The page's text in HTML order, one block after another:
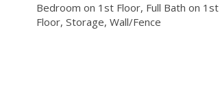
Bedroom on 1st Floor, Full Bath on 1st
Floor, Storage, Wall/Fence